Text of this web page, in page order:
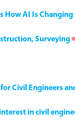
How AI Is
Surveying
Civil Engineers
in civil